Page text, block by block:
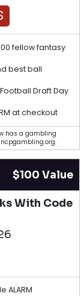
fellow fantasy
best ball
Draft Day
at checkout
has a gambling
$100 Value
With Code
ALARM